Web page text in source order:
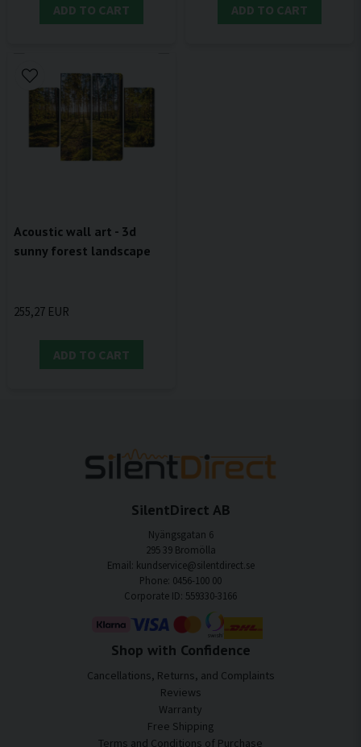
ADD TO CART ADD TO CART
Acoustic wall art - 3d
sunny forest landscape
255,27 EUR
ADD TO CART
SilentDirect AB
Nyängsgatan 6
295 39 Bromölla
Email: kundservice@silentdirect.se
Phone: 0456-100 00
Corporate ID: 559330-3166
Shop with Confidence
Cancellations, Returns, and Complaints
Reviews
Warranty
Free Shipping
Terms and Conditions of Purchase